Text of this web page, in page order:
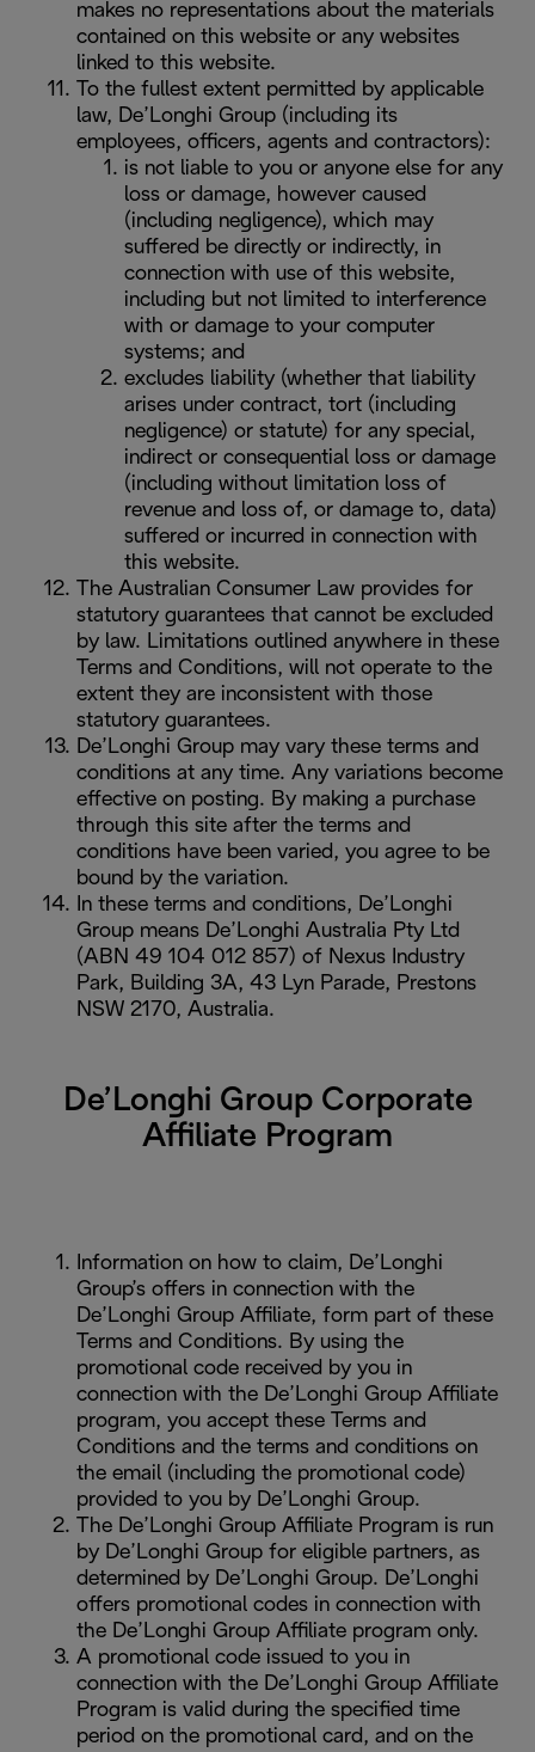
makes no representations about the materials
contained on this website or any websites
linked to this website.
To the fullest extent permitted by applicable
law, De’Longhi Group (including its
employees, officers, agents and contractors):
is not liable to you or anyone else for any
loss or damage, however caused
(including negligence), which may
suffered be directly or indirectly, in
connection with use of this website,
including but not limited to interference
with or damage to your computer
systems; and
excludes liability (whether that liability
arises under contract, tort (including
negligence) or statute) for any special,
indirect or consequential loss or damage
(including without limitation loss of
revenue and loss of, or damage to, data)
suffered or incurred in connection with
this website.
The Australian Consumer Law provides for
statutory guarantees that cannot be excluded
by law. Limitations outlined anywhere in these
Terms and Conditions, will not operate to the
extent they are inconsistent with those
statutory guarantees.
De’Longhi Group may vary these terms and
conditions at any time. Any variations become
effective on posting. By making a purchase
through this site after the terms and
conditions have been varied, you agree to be
bound by the variation.
In these terms and conditions, De’Longhi
Group means De’Longhi Australia Pty Ltd
(ABN 49 104 012 857) of Nexus Industry
Park, Building 3A, 43 Lyn Parade, Prestons
NSW 2170, Australia.
De’Longhi Group Corporate
Affiliate Program
Information on how to claim, De’Longhi
Group’s offers in connection with the
De’Longhi Group Affiliate, form part of these
Terms and Conditions. By using the
promotional code received by you in
connection with the De’Longhi Group Affiliate
program, you accept these Terms and
Conditions and the terms and conditions on
the email (including the promotional code)
provided to you by De’Longhi Group.
The De’Longhi Group Affiliate Program is run
by De’Longhi Group for eligible partners, as
determined by De’Longhi Group. De’Longhi
offers promotional codes in connection with
the De’Longhi Group Affiliate program only.
A promotional code issued to you in
connection with the De’Longhi Group Affiliate
Program is valid during the specified time
period on the promotional card, and on the